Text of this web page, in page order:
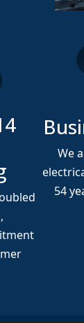
We
54